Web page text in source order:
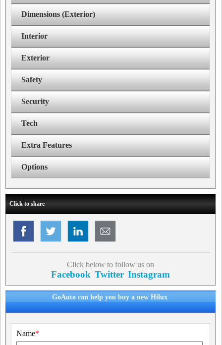
Dimensions (Exterior)
Interior
Exterior
Safety
Security
Tech
Extra Features
Options
Click to share
Click below to follow us on
Facebook Twitter Instagram
GoAuto can help you buy a new Hilux
Name*